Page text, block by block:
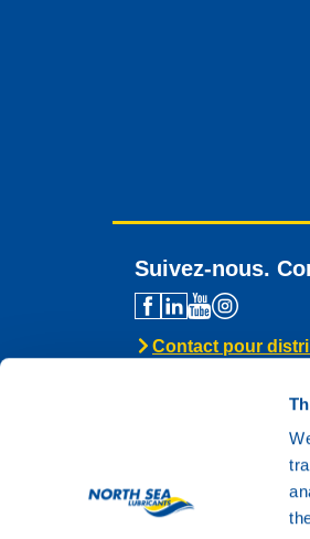
Suivez-nous.
Contact pour